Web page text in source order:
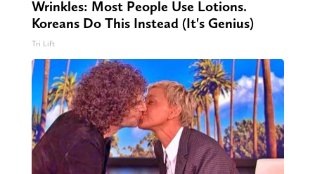
Wrinkles: Most People Use Lotions.
Koreans Do This Instead (It's Genius)
Tri Lift